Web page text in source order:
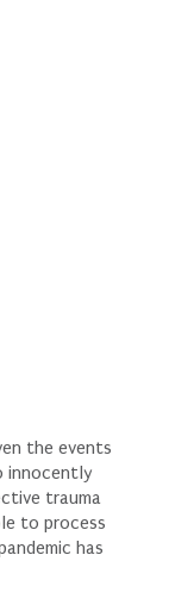
the events
innocently
trauma
to process
has